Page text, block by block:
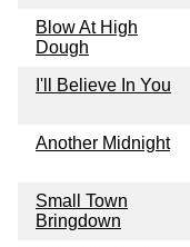
Blow At High
Dough
I'll Believe In You
Another Midnight
Small Town
Bringdown